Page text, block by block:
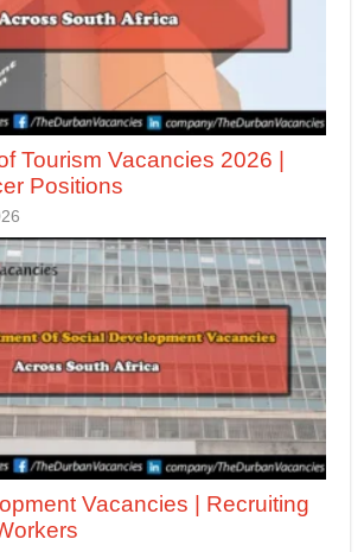
Tourism Vacancies 2026 |
Positions
Vacancies | Recruiting